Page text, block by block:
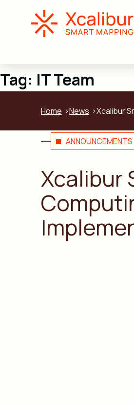
Tag: IT Team
Home News Xcalibur
ANNOUNCEMENTS
Xcalibur